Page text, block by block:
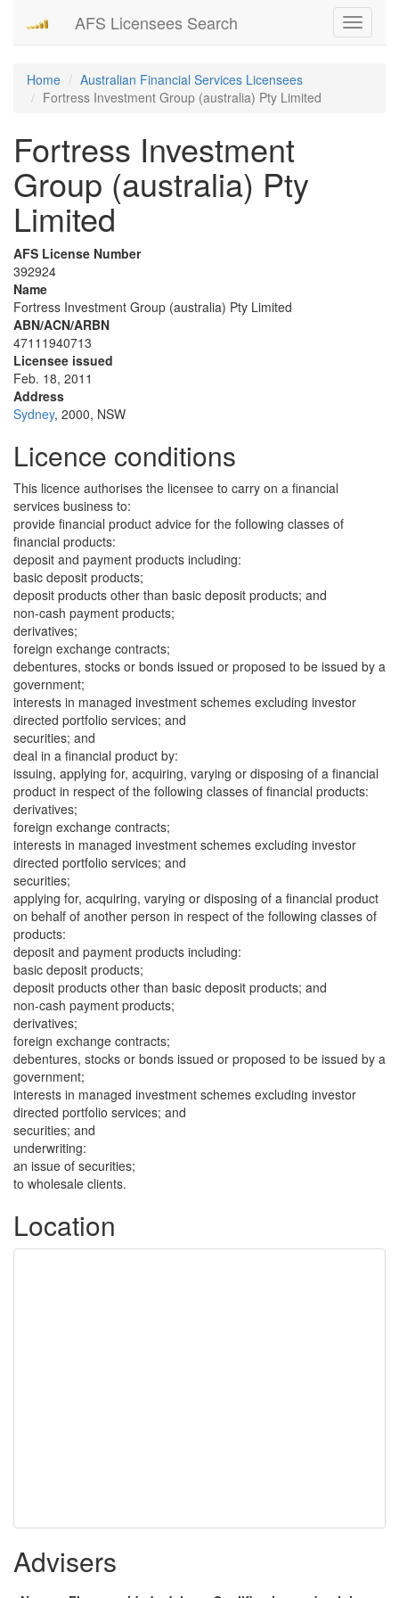
Toggle
AFS Licensees Search
Home
Australian Financial Services Licensees
Fortress Investment Group (australia) Pty Limited
Fortress Investment
Group (australia) Pty
Limited
AFS License Number
392924
Name
Fortress Investment Group (australia) Pty Limited
ABN/ACN/ARBN
47111940713
Licensee issued
Feb. 18, 2011
Address
Sydney, 2000, NSW
Licence conditions
This licence authorises the licensee to carry on a financial
services business to:
provide financial product advice for the following classes of
financial products:
deposit and payment products including:
basic deposit products;
deposit products other than basic deposit products; and
non-cash payment products;
derivatives;
foreign exchange contracts;
debentures, stocks or bonds issued or proposed to be issued by a
government;
interests in managed investment schemes excluding investor
directed portfolio services; and
securities; and
deal in a financial product by:
issuing, applying for, acquiring, varying or disposing of a financial
product in respect of the following classes of financial products:
derivatives;
foreign exchange contracts;
interests in managed investment schemes excluding investor
directed portfolio services; and
securities;
applying for, acquiring, varying or disposing of a financial product
on behalf of another person in respect of the following classes of
products:
deposit and payment products including:
basic deposit products;
deposit products other than basic deposit products; and
non-cash payment products;
derivatives;
foreign exchange contracts;
debentures, stocks or bonds issued or proposed to be issued by a
government;
interests in managed investment schemes excluding investor
directed portfolio services; and
securities; and
underwriting:
an issue of securities;
to wholesale clients.
Location
Advisers